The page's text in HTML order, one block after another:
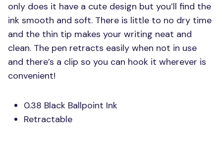
only does it have a cute design but you’ll find the
ink smooth and soft. There is little to no dry time
and the thin tip makes your writing neat and
clean. The pen retracts easily when not in use
and there’s a clip so you can hook it wherever is
convenient!
0.38 Black Ballpoint Ink
Retractable